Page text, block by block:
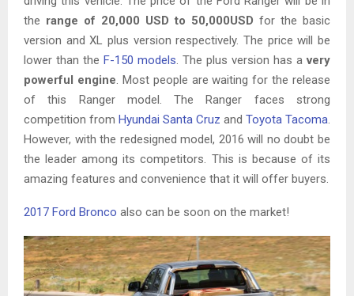
the range of 20,000 USD to 50,000USD for the basic
version and XL plus version respectively. The price will be
lower than the F-150 models. The plus version has avery
powerful engine. Most people are waiting for the release
of this Ranger model. The Ranger faces strong
competition from Hyundai Santa Cruz and Toyota Tacoma.
However, with the redesigned model, 2016 will no doubt be
the leader among its competitors. This is because of its
amazing features and convenience that it will offer buyers.
2017 Ford Bronco also can be soon on the market!